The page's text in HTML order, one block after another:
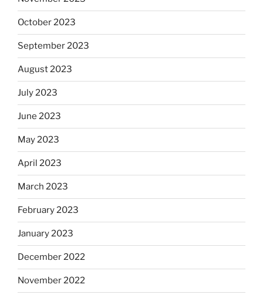
October 2023
September 2023
August 2023
July 2023
June 2023
May 2023
April 2023
March 2023
February 2023
January 2023
December 2022
November 2022